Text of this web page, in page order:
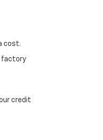
cost.
factory
credit